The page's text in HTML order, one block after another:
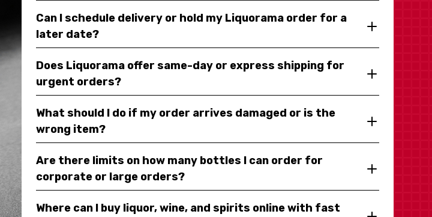
Can I schedule delivery or hold my Liquorama order for a
later date?
Does Liquorama offer same-day or express shipping for
urgent orders?
What should I do if my order arrives damaged or is the
wrong item?
Are there limits on how many bottles I can order for
corporate or large orders?
Where can I buy liquor, wine, and spirits online with fast